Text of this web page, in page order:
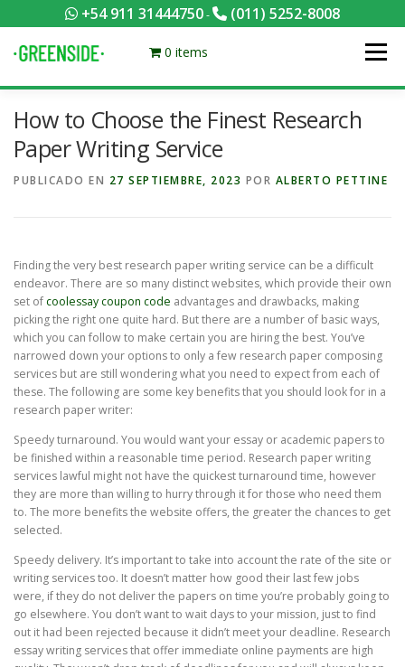
+54 911 31444750- (011) 5252-8008
al
contenido
0 items Menú
PACKS EQUILIBRADOS ¡HACÉ TU PEDIDO POR KCAL!
CONTACTANOS MI CUENTA FOTOS MENÚ
How to Choose the Finest Research
Paper Writing Service
PUBLICADO EN 27 SEPTIEMBRE, 2023 POR ALBERTO PETTINE
Finding the very best research paper writing service can be a difficult
endeavor. There are so many distinct websites, which provide their own
set of coolessay coupon code advantages and drawbacks, making
picking the right one quite hard. But there are a number of basic ways,
which you can follow to make certain you are hiring the best. You’ve
narrowed down your options to only a few research paper composing
services but are still wondering what you need to expect from each of
these. The following are some key benefits that you should look for in a
research paper writer:
Speedy turnaround. You would want your essay or academic papers to
be finished within a reasonable time period. Research paper writing
services lawful might not have the quickest turnaround time, however
they are more than willing to hurry through it for those who need them
to. The more benefits the website offers, the greater the chances to get
selected.
Speedy delivery. It’s important to take into account the rate of the site or
writing services too. It doesn’t matter how good their last few jobs
were, if they do not deliver the papers on time you’re probably going to
go elsewhere. You don’t want to wait days to your mission, just to find
out it had been rejected because it didn’t meet your deadline. Research
essay writing services that offer immediate online payments are high